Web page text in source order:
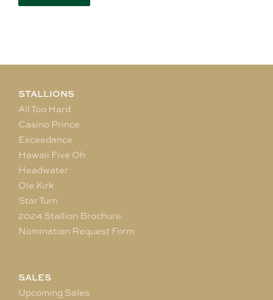
STALLIONS
All Too Hard
Casino Prince
Exceedance
Hawaii Five Oh
Headwater
Ole Kirk
Star Turn
2024 Stallion Brochure
Nomination Request Form
SALES
Upcoming Sales